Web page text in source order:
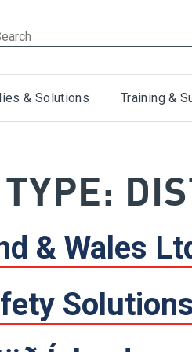
& Solutions Training &
& Wales
Solutions